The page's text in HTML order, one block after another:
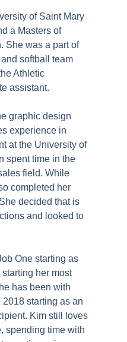
of Saint Mary
a Masters of
She was a part of
softball team
Athletic
assistant.
graphic design
experience in
at the University of
spent time in the
field. While
completed her
decided that is
and looked to
One starting as
her most
has been with
starting as an
Kim still loves
spending time with